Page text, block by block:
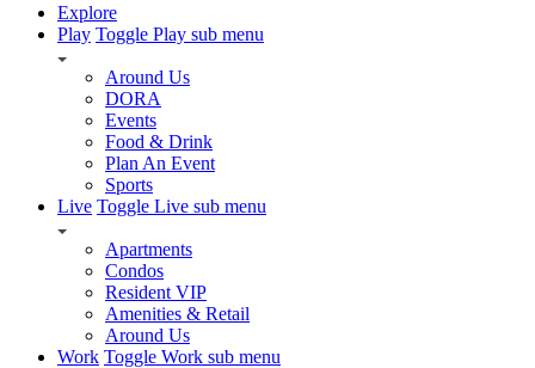
Explore
Play Toggle Play sub menu
Around Us
DORA
Events
Food & Drink
Plan An Event
Sports
Live Toggle Live sub menu
Apartments
Condos
Resident VIP
Amenities & Retail
Around Us
Work Toggle Work sub menu